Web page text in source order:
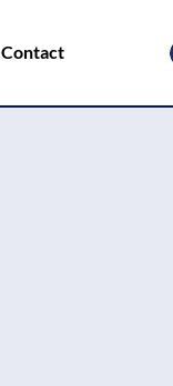
Contact